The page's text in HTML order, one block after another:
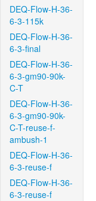
DEQ-Flow-H-36-
6-3-115k
DEQ-Flow-H-36-
6-3-final
DEQ-Flow-H-36-
6-3-gm90-90k-
C-T
DEQ-Flow-H-36-
6-3-gm90-90k-
C-T-reuse-f-
ambush-1
DEQ-Flow-H-36-
6-3-reuse-f
DEQ-Flow-H-36-
6-3-reuse-f